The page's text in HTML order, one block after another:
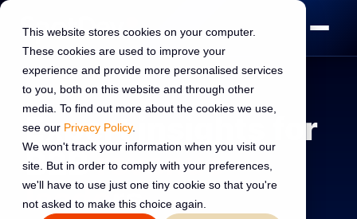
This website stores cookies on your computer.
These cookies are used to improve your
experience and provide more personalised services
to you, both on this website and through other
media. To find out more about the cookies we use,
see our Privacy Policy.
We won't track your information when you visit our
site. But in order to comply with your preferences,
we'll have to use just one tiny cookie so that you're
not asked to make this choice again.
Expert insights for
B2Brevenue
leaders